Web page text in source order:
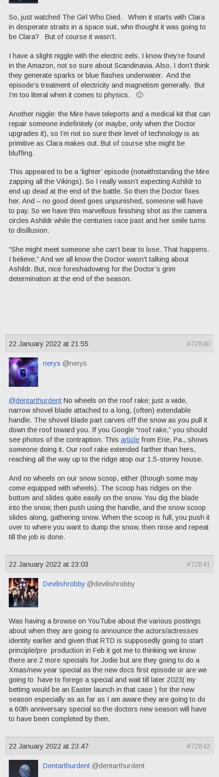
So, just watched The Girl Who Died. When it starts with Clara
in desperate straits in a space suit, who thought it was going to
be Clara? But of course it wasn’t.
I have a slight niggle with the electric eels. I know they’re found
in the Amazon, not so sure about Scandinavia. Also, I don’t think
they generate sparks or blue flashes underwater. And the
episode’s treatment of electricity and magnetism generally. But
I’m too literal when it comes to physics. 🙂
Another niggle: the Mire have teleports and a medical kit that can
repair someone indefinitely (or maybe, only when the Doctor
upgrades it), so I’m not so sure their level of technology is as
primitive as Clara makes out. But of course she might be
bluffing.
This appeared to be a ‘lighter’ episode (notwithstanding the Mire
zapping all the Vikings). So I really wasn’t expecting Ashildr to
end up dead at the end of the battle. So then the Doctor fixes
her. And – no good deed goes unpunished, someone will have
to pay. So we have this marvellous finishing shot as the camera
circles Ashildr while the centuries race past and her smile turns
to disillusion.
“She might meet someone she can’t bear to lose. That happens.
I believe.” And we all know the Doctor wasn’t talking about
Ashildr. But, nice foreshadowing for the Doctor’s grim
determination at the end of the season.
22 January 2022 at 21:55 #72840
nerys @nerys
@dentarthurdent No wheels on the roof rake; just a wide,
narrow shovel blade attached to a long, (often) extendable
handle. The shovel blade part carves off the snow as you pull it
down the roof toward you. If you Google “roof rake,” you should
see photos of the contraption. This article from Erie, Pa., shows
someone doing it. Our roof rake extended farther than hers,
reaching all the way up to the ridge atop our 1.5-storey house.
And no wheels on our snow scoop, either (though some may
come equipped with wheels). The scoop has ridges on the
bottom and slides quite easily on the snow. You dig the blade
into the snow, then push using the handle, and the snow scoop
slides along, gathering snow. When the scoop is full, you push it
over to where you want to dump the snow, then rinse and repeat
till the job is done.
22 January 2022 at 23:03 #72841
Devilishrobby @devilishrobby
Was having a browse on YouTube about the various postings
about when they are going to announce the actors/actresses
identity earlier and given that RTD is supposedly going to start
principle/pre production in Feb it got me to thinking we know
there are 2 more specials for Jodie but are they going to do a
Xmas/new year special as the new docs first episode or are we
going to have to forego a special and wait till later 2023( my
betting would be an Easter launch in that case ) for the new
season especially as as far as I am aware they are going to do
a 60th anniversary special so the doctors new season will have
to have been completed by then.
22 January 2022 at 23:47 #72842
Dentarthurdent @dentarthurdent